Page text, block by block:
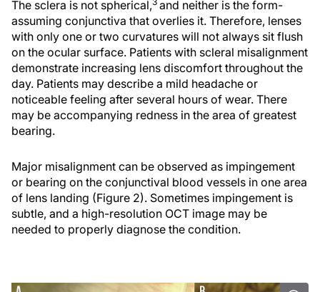
The sclera is not spherical, and neither is the form-
assuming conjunctiva that overlies it. Therefore, lenses
with only one or two curvatures will not always sit flush
on the ocular surface. Patients with scleral misalignment
demonstrate increasing lens discomfort throughout the
day. Patients may describe a mild headache or
noticeable feeling after several hours of wear. There
may be accompanying redness in the area of greatest
bearing.
Major misalignment can be observed as impingement
or bearing on the conjunctival blood vessels in one area
of lens landing (Figure 2). Sometimes impingement is
subtle, and a high-resolution OCT image may be
needed to properly diagnose the condition.